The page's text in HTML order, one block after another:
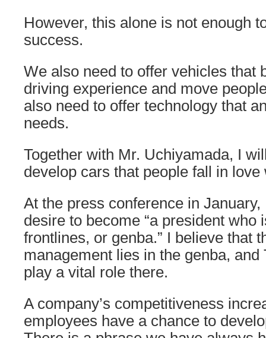
However, this alone is not enough
success.
We also need to offer vehicles that
driving experience and move
also need to offer technology that
needs.
Together with Mr. Uchiyamada, I
develop cars that people fall in love
At the press conference in
desire to become “a president who
frontlines, or genba.” I believe that
management lies in the genba, and
play a vital role there.
A company’s competitiveness
employees have a chance to